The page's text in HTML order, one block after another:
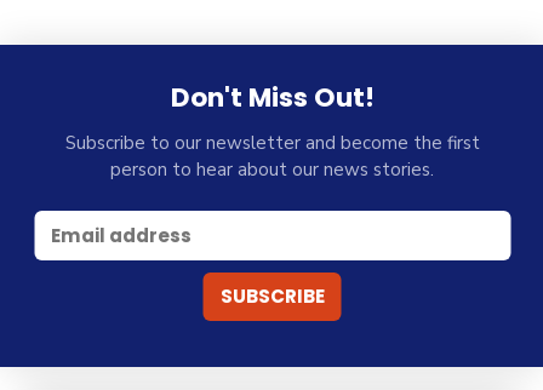
Don't Miss Out!
Subscribe to our newsletter and become the first
person to hear about our news stories.